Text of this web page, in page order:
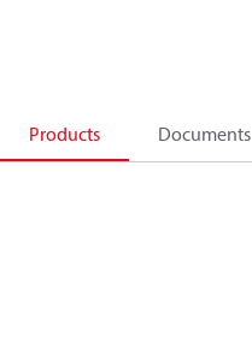
Products Documents